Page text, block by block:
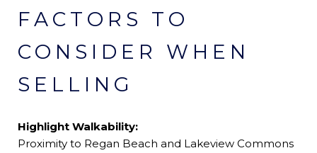
FACTORS TO
CONSIDER WHEN
SELLING
Highlight Walkability:
Proximity to Regan Beach and Lakeview Commons